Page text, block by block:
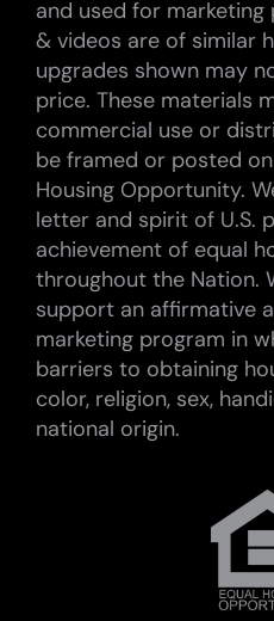
and used for marketing
& videos are of similar
upgrades shown may
price. These materials
commercial use or
be framed or posted
Housing Opportunity.
letter and spirit of U.S.
achievement of equal
throughout the Nation.
support an affirmative
marketing program in
barriers to obtaining
color, religion, sex,
national origin.